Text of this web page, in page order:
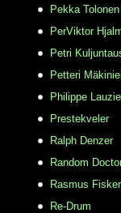
Pekka Tolonen
PerViktor
Petri
Petteri
Philippe
Prestekveler
Ralph Denzer
Random
Rasmus Fisker
Re-Drum